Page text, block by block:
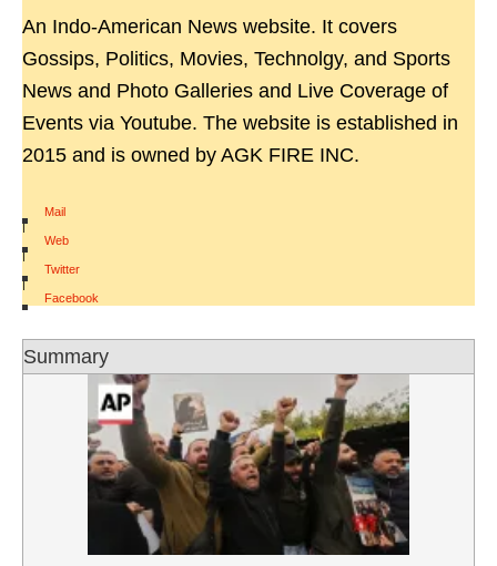
An Indo-American News website. It covers
Gossips, Politics, Movies, Technolgy, and Sports
News and Photo Galleries and Live Coverage of
Events via Youtube. The website is established in
2015 and is owned by AGK FIRE INC.
Mail
|
Web
|
Twitter
|
Facebook
Summary